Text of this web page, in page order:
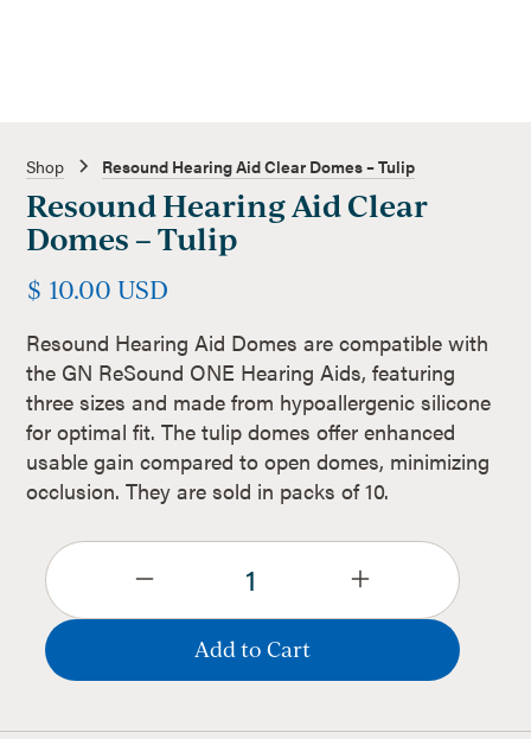
Shop Resound Hearing Aid Clear Domes – Tulip
Resound Hearing Aid Clear
Domes – Tulip
$ 10.00 USD
Resound Hearing Aid Domes are compatible with
the GN ReSound ONE Hearing Aids, featuring
three sizes and made from hypoallergenic silicone
for optimal fit. The tulip domes offer enhanced
usable gain compared to open domes, minimizing
occlusion. They are sold in packs of 10.